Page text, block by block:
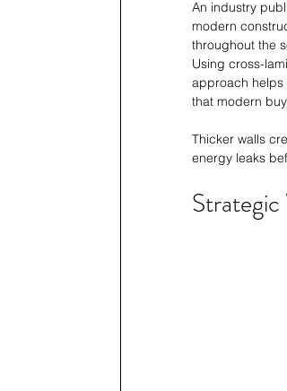
An industry
modern
throughout the
Using cross-
approach helps
that modern
Thicker walls
energy leaks